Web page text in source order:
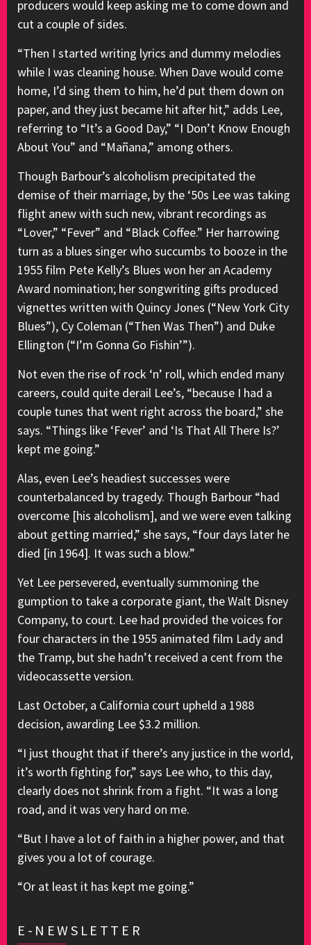
producers would keep asking me to come down and
cut a couple of sides.
“Then I started writing lyrics and dummy melodies
while I was cleaning house. When Dave would come
home, I’d sing them to him, he’d put them down on
paper, and they just became hit after hit,” adds Lee,
referring to “It’s a Good Day,” “I Don’t Know Enough
About You” and “Mañana,” among others.
Though Barbour’s alcoholism precipitated the
demise of their marriage, by the ‘50s Lee was taking
flight anew with such new, vibrant recordings as
“Lover,” “Fever” and “Black Coffee.” Her harrowing
turn as a blues singer who succumbs to booze in the
1955 film Pete Kelly’s Blues won her an Academy
Award nomination; her songwriting gifts produced
vignettes written with Quincy Jones (“New York City
Blues”), Cy Coleman (“Then Was Then”) and Duke
Ellington (“I’m Gonna Go Fishin’”).
Not even the rise of rock ‘n’ roll, which ended many
careers, could quite derail Lee’s, “because I had a
couple tunes that went right across the board,” she
says. “Things like ‘Fever’ and ‘Is That All There Is?’
kept me going.”
Alas, even Lee’s headiest successes were
counterbalanced by tragedy. Though Barbour “had
overcome [his alcoholism], and we were even talking
about getting married,” she says, “four days later he
died [in 1964]. It was such a blow.”
Yet Lee persevered, eventually summoning the
gumption to take a corporate giant, the Walt Disney
Company, to court. Lee had provided the voices for
four characters in the 1955 animated film Lady and
the Tramp, but she hadn’t received a cent from the
videocassette version.
Last October, a California court upheld a 1988
decision, awarding Lee $3.2 million.
“I just thought that if there’s any justice in the world,
it’s worth fighting for,” says Lee who, to this day,
clearly does not shrink from a fight. “It was a long
road, and it was very hard on me.
“But I have a lot of faith in a higher power, and that
gives you a lot of courage.
“Or at least it has kept me going.”
E-NEWSLETTER